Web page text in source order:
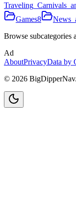
Games8
Browse subcategories
Ad
AboutPrivacyData by
© 2026